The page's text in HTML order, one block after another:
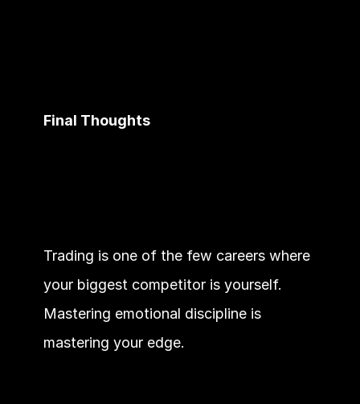
Final Thoughts
Trading is one of the few careers where
your biggest competitor is yourself.
Mastering emotional discipline is
mastering your edge.